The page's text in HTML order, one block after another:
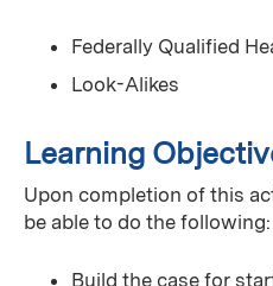
Federally Qualified
Look-Alikes
Learning
Upon completion of this
be able to do the following:
Build the case for